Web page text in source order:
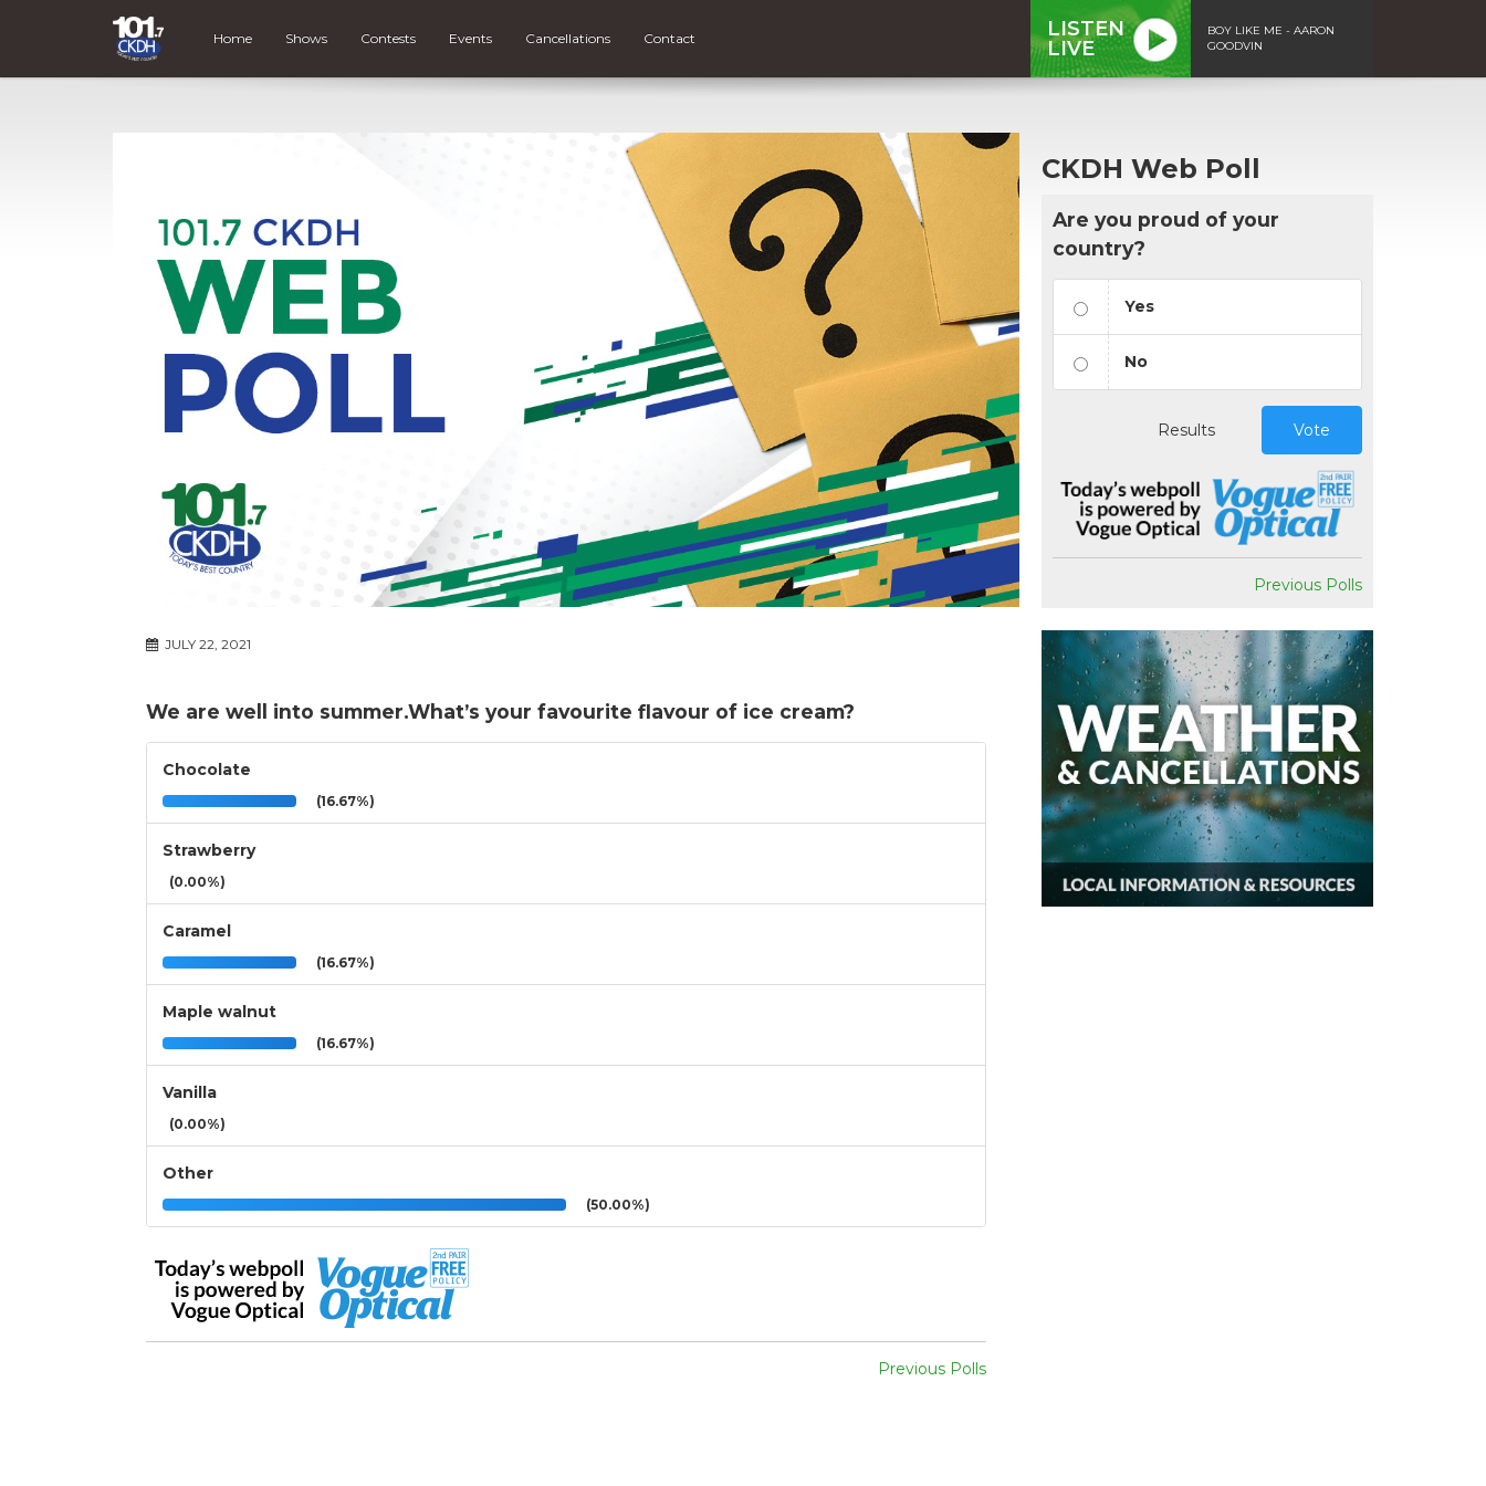
Home Shows Contests Events Cancellations Contact
LISTEN
LIVE
BOY LIKE ME - AARON
GOODVIN
JULY 22, 2021
We are well into summer.What’s your favourite flavour of ice cream?
Chocolate
(16.67%)
Strawberry
(0.00%)
Caramel
(16.67%)
Maple walnut
(16.67%)
Vanilla
(0.00%)
Other
(50.00%)
Previous Polls
CKDH Web Poll
Are you proud of your
country?
Yes
No
Results Vote
Previous Polls